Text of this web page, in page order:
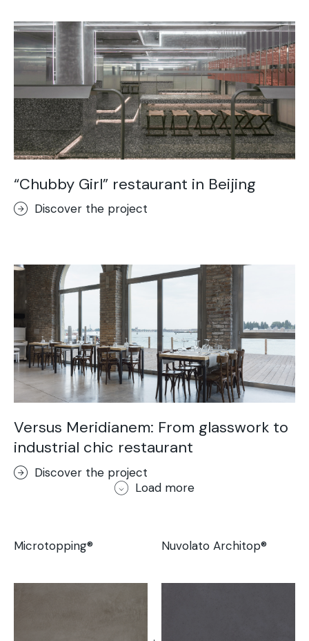
“Chubby Girl” restaurant in Beijing
Discover the project
Versus Meridianem: From glasswork to
industrial chic restaurant
Discover the project
Load more
Microtopping® Nuvolato Architop®